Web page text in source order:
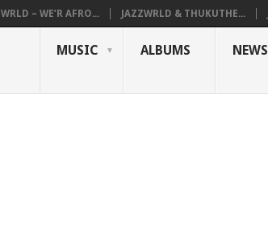
– WE’R AFRO... JAZZWRLD & THUKUTHE...
MUSIC ALBUMS NEWS